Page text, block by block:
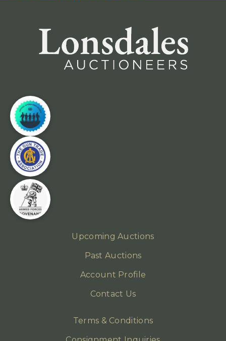
Upcoming Auctions
Past Auctions
Account Profile
Contact Us
Terms & Conditions